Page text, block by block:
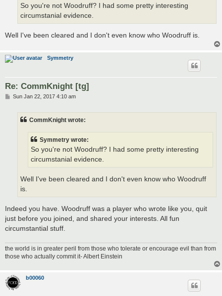
So you're not Woodruff? I had some pretty interesting
circumstanial evidence.
Well I've been cleared and I don't even know who Woodruff is.
Symmetry
Re: CommKnight [tg]
PSun Jan 22, 2017 4:10 am
CommKnight wrote:
Symmetry wrote:
So you're not Woodruff? I had some pretty interesting
circumstanial evidence.
Well I've been cleared and I don't even know who Woodruff
is.
Indeed you have. Woodruff was a player who wrote like you, quit
just before you joined, and shared your interests. All fun
circumstantial stuff.
the world is in greater peril from those who tolerate or encourage evil than from
those who actually commit it- Albert Einstein
b00060